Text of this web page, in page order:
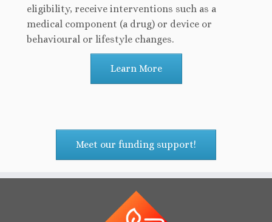
eligibility, receive interventions such as a
medical component (a drug) or device or
behavioural or lifestyle changes.
Learn More
Meet our funding support!